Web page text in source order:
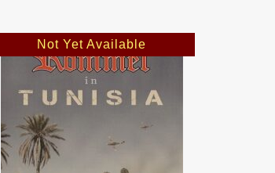
Not Yet Available